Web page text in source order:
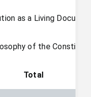
as a Living
of the
Total